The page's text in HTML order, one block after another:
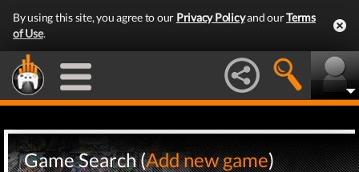
By using this site, you agree to our Privacy Policyand ourTerms
of Use.
Game Search (Add new game)